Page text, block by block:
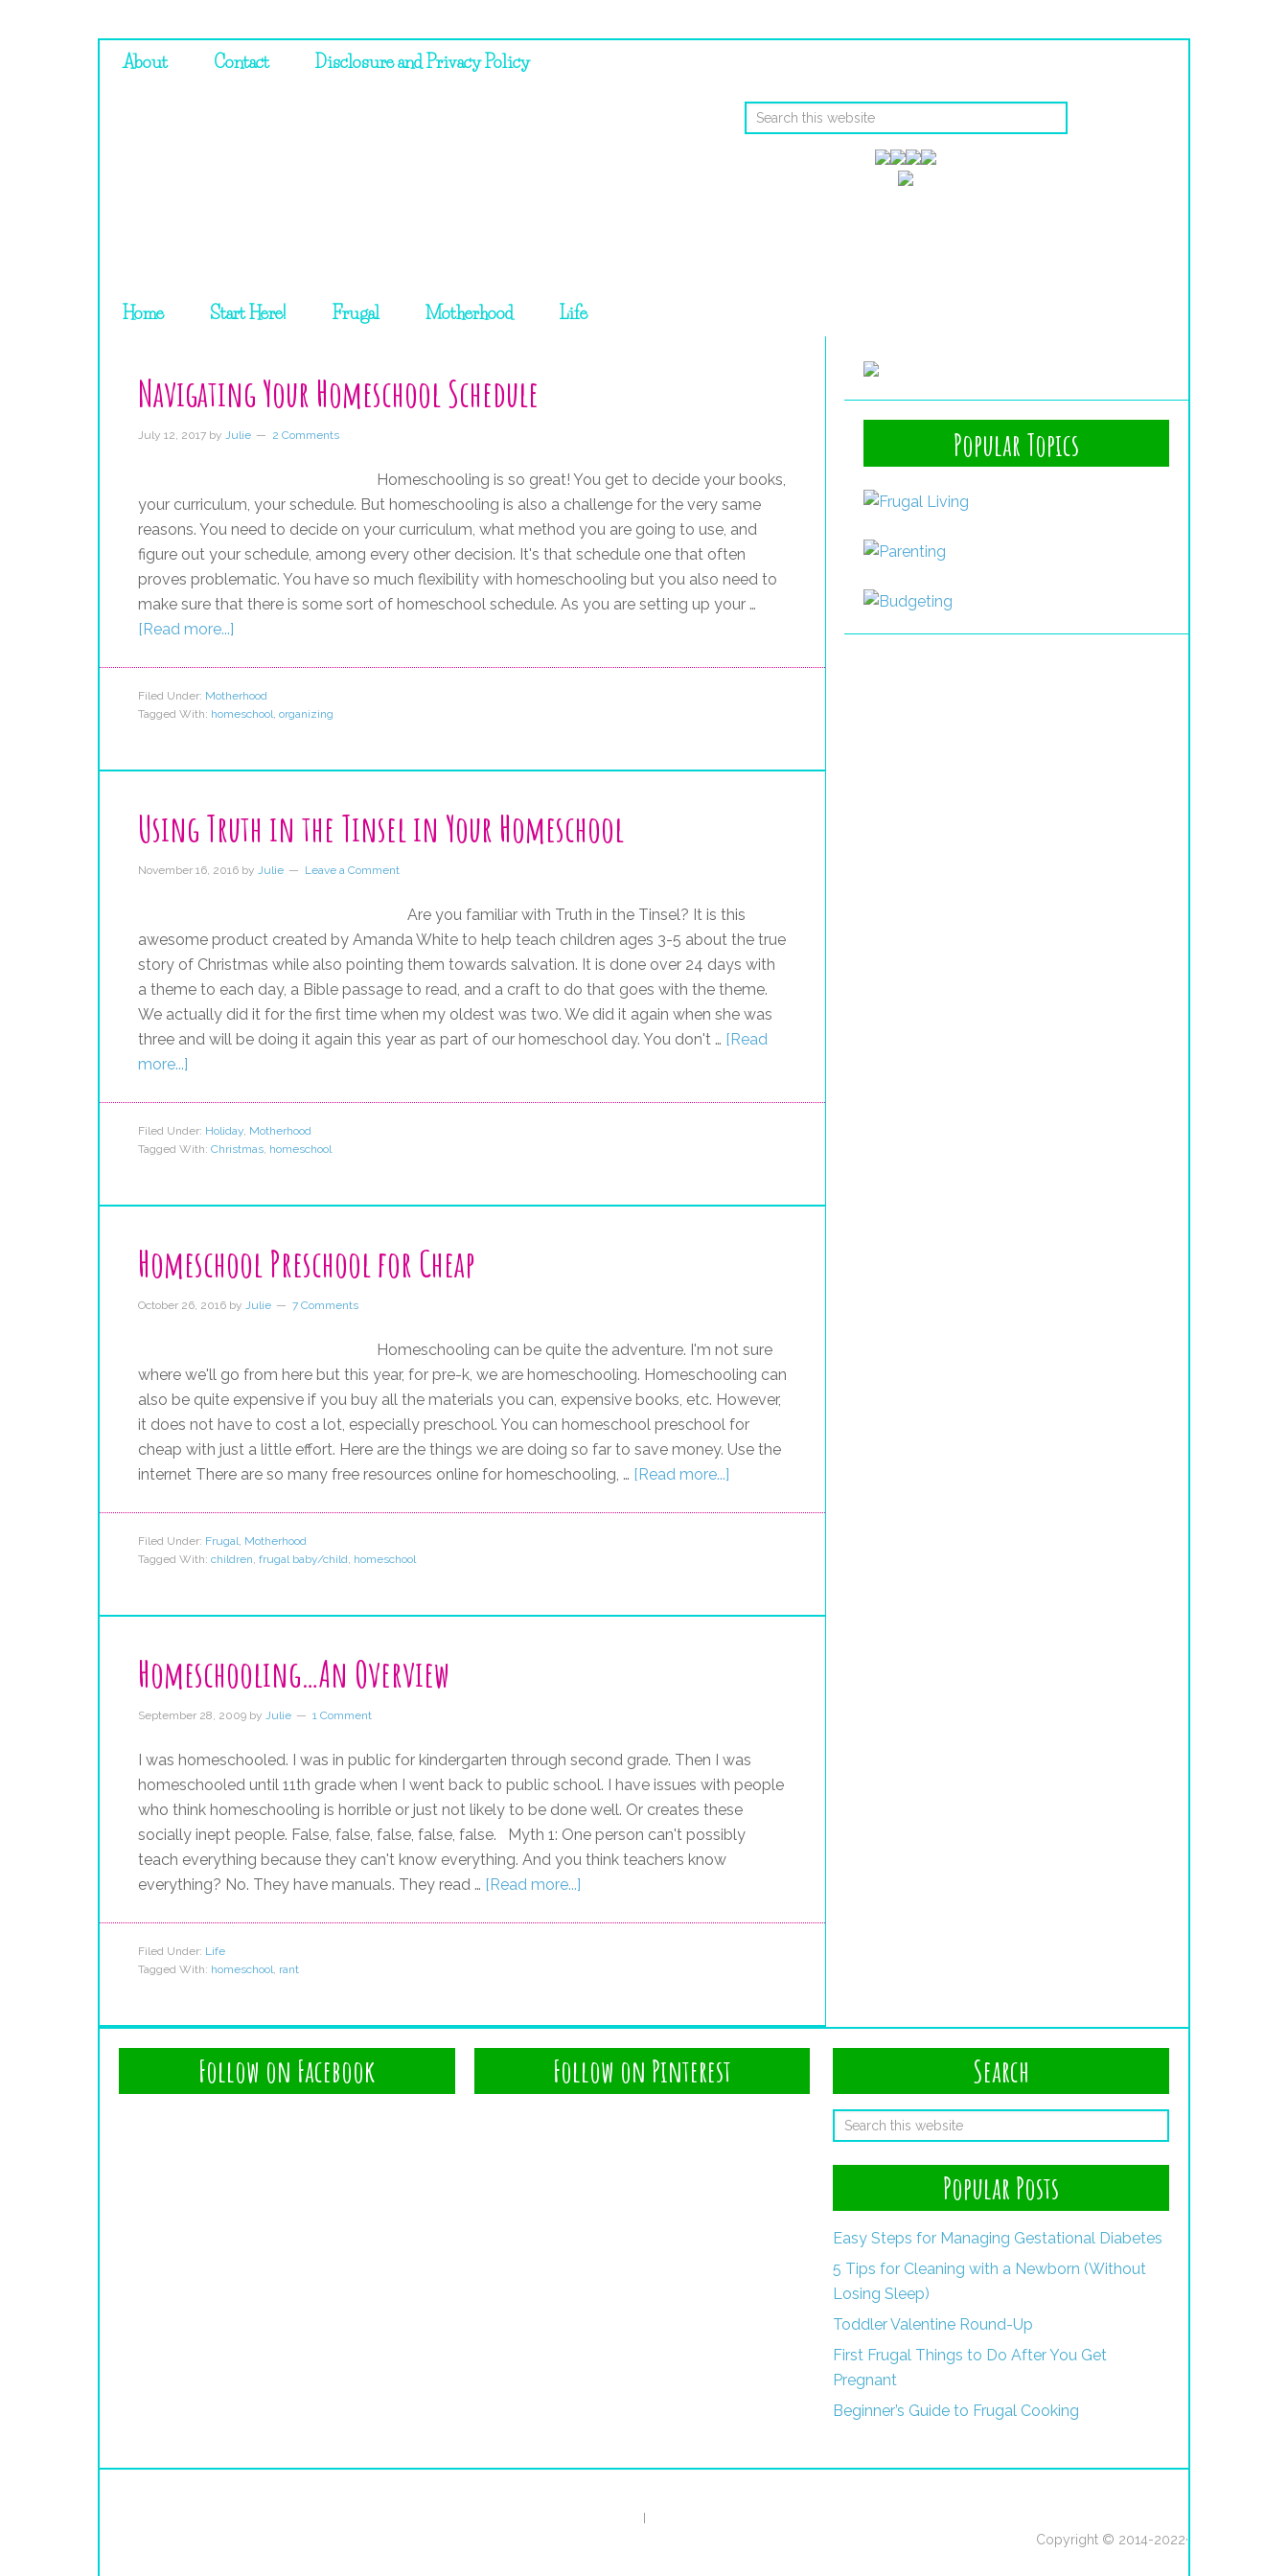
About Contact Disclosure and Privacy Policy
Home Start Here! Frugal Motherhood Life
Navigating Your Homeschool Schedule
July 12, 2017 by Julie 2 Comments
Homeschooling is so great! You get to decide your books,
your curriculum, your schedule. But homeschooling is also a challenge for the very same
reasons. You need to decide on your curriculum, what method you are going to use, and
figure out your schedule, among every other decision. It's that schedule one that often
proves problematic. You have so much flexibility with homeschooling but you also need to
make sure that there is some sort of homeschool schedule. As you are setting up your …
[Read more...]
Filed Under: Motherhood
Tagged With: homeschool, organizing
Using Truth in the Tinsel in Your Homeschool
November 16, 2016 by Julie Leave a Comment
Are you familiar with Truth in the Tinsel? It is this
awesome product created by Amanda White to help teach children ages 3-5 about the true
story of Christmas while also pointing them towards salvation. It is done over 24 days with
a theme to each day, a Bible passage to read, and a craft to do that goes with the theme.
We actually did it for the first time when my oldest was two. We did it again when she was
three and will be doing it again this year as part of our homeschool day. You don't … [Read
more...]
Filed Under: Holiday, Motherhood
Tagged With: Christmas, homeschool
Homeschool Preschool for Cheap
October 26, 2016 by Julie 7 Comments
Homeschooling can be quite the adventure. I'm not sure
where we'll go from here but this year, for pre-k, we are homeschooling. Homeschooling can
also be quite expensive if you buy all the materials you can, expensive books, etc. However,
it does not have to cost a lot, especially preschool. You can homeschool preschool for
cheap with just a little effort. Here are the things we are doing so far to save money. Use the
internet There are so many free resources online for homeschooling, … [Read more...]
Filed Under: Frugal, Motherhood
Tagged With: children, frugal baby/child, homeschool
Homeschooling…An Overview
September 28, 2009 by Julie 1 Comment
I was homeschooled. I was in public for kindergarten through second grade. Then I was
homeschooled until 11th grade when I went back to public school. I have issues with people
who think homeschooling is horrible or just not likely to be done well. Or creates these
socially inept people. False, false, false, false, false. Myth 1: One person can't possibly
teach everything because they can't know everything. And you think teachers know
everything? No. They have manuals. They read … [Read more...]
Filed Under: Life
Tagged With: homeschool, rant
Popular Topics
Follow on Facebook Follow on Pinterest Search
Popular Posts
Easy Steps for Managing Gestational Diabetes
5 Tips for Cleaning with a Newborn (Without
Losing Sleep)
Toddler Valentine Round-Up
First Frugal Things to Do After You Get
Pregnant
Beginner’s Guide to Frugal Cooking
Copyright © 2014-2022·